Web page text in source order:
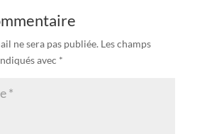
ne sera pas publiée. Les champs
avec *